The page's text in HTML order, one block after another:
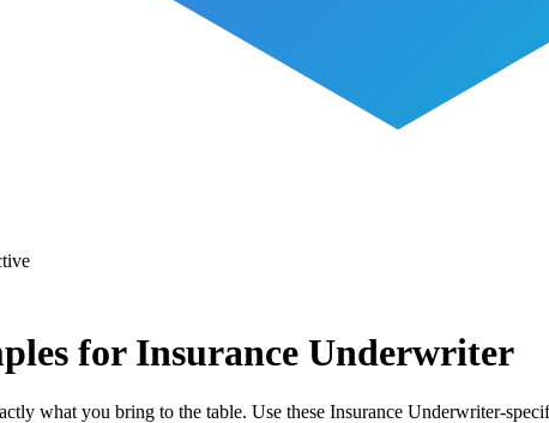
for Insurance Underwriter
what you bring to the table. Use these Insurance Underwriter-